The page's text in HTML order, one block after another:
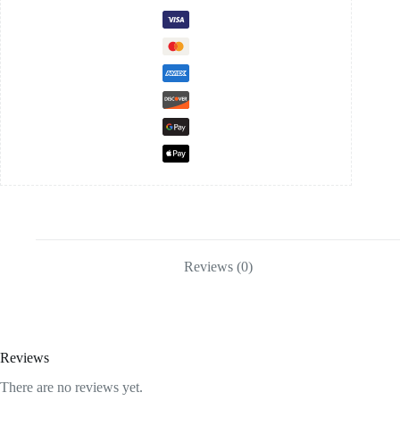
Reviews (0)
Reviews
There are no reviews yet.